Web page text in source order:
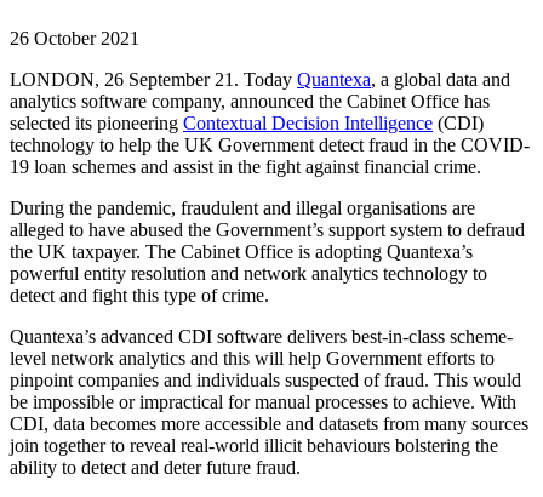
26 October 2021
LONDON, 26 September 21. Today Quantexa, a global data and
analytics software company, announced the Cabinet Office has
selected its pioneering Contextual Decision Intelligence (CDI)
technology to help the UK Government detect fraud in the COVID-
19 loan schemes and assist in the fight against financial crime.
During the pandemic, fraudulent and illegal organisations are
alleged to have abused the Government’s support system to defraud
the UK taxpayer. The Cabinet Office is adopting Quantexa’s
powerful entity resolution and network analytics technology to
detect and fight this type of crime.
Quantexa’s advanced CDI software delivers best-in-class scheme-
level network analytics and this will help Government efforts to
pinpoint companies and individuals suspected of fraud. This would
be impossible or impractical for manual processes to achieve. With
CDI, data becomes more accessible and datasets from many sources
join together to reveal real-world illicit behaviours bolstering the
ability to detect and deter future fraud.